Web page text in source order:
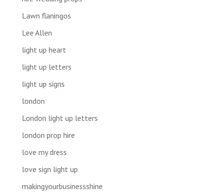
Lawn flaningos
Lee Allen
light up heart
light up letters
light up signs
london
London light up letters
london prop hire
love my dress
love sign light up
makingyourbusinessshine